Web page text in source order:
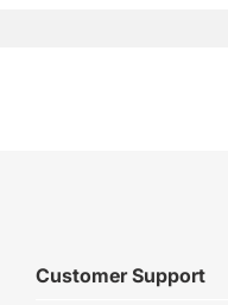
Customer Support